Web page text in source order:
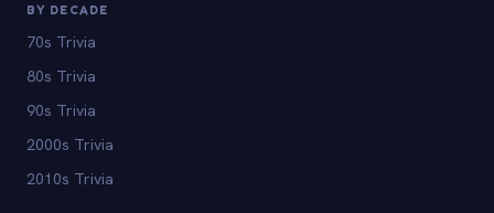
BY DECADE
70s Trivia
80s Trivia
90s Trivia
2000s Trivia
2010s Trivia